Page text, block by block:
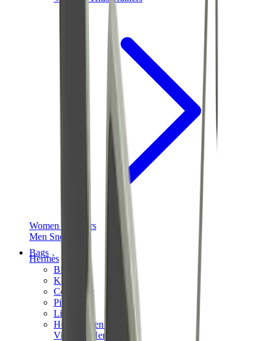
Women Sneakers
Men Sneakers
Bags
Hermès
Birkin
Kelly
Constance
Picotin
Lindy
Hermès Men Bags
View All
Hermès